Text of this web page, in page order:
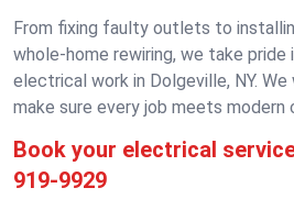
From fixing faulty outlets to
whole-home rewiring, we take
electrical work in Dolgeville, NY. We
make sure every job meets modern
Book your electrical
919-9929